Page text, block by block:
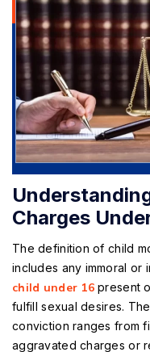
Charges
The definition of child
includes any immoral or
child under 16present
fulfill sexual desires.
conviction ranges from
aggravated charges or